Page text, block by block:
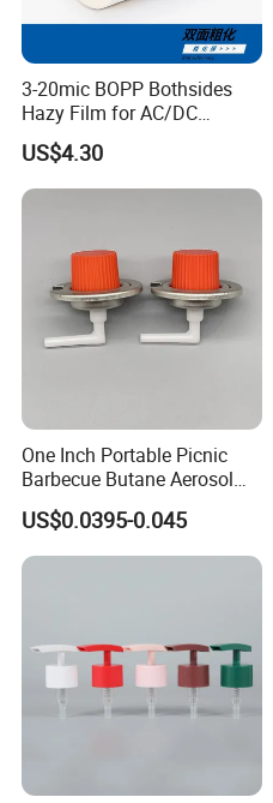
3-20mic BOPP Bothsides
Hazy Film for AC/DC
Capacitors/for Metallized
US$4.30
One Inch Portable Picnic
Barbecue Butane Aerosol
Gas Stove Cartridge Valve
US$0.0395-0.045